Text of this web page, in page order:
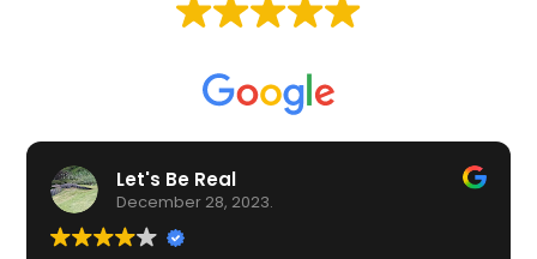
Let's Be Real
December 28, 2023.